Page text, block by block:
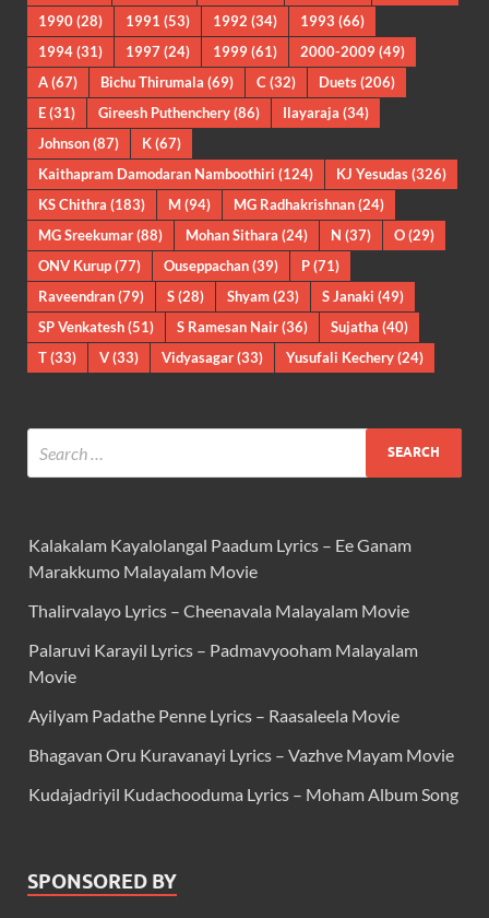
1990(28) 1991 (53) 1992 (34) 1993 (66)
1994(31) 1997 (24) 1999(61) 2000-2009(49)
A(67) Bichu Thirumala (69) C (32) Duets(206)
E(31) Gireesh Puthenchery(86) Ilayaraja (34)
Johnson(87) K(67)
Kaithapram Damodaran Namboothiri (124) KJ Yesudas(326)
KS Chithra (183) M(94) MG Radhakrishnan(24)
MG Sreekumar(88) Mohan Sithara (24) N (37) O(29)
ONV Kurup(77) Ouseppachan(39) P(71)
Raveendran(79) S(28) Shyam(23) S Janaki (49)
SP Venkatesh(51) S Ramesan Nair(36) Sujatha (40)
T(33) V(33) Vidyasagar(33) Yusufali Kechery(24)
Kalakalam Kayalolangal Paadum Lyrics – Ee Ganam
Marakkumo Malayalam Movie
Thalirvalayo Lyrics – Cheenavala Malayalam Movie
Palaruvi Karayil Lyrics – Padmavyooham Malayalam
Movie
Ayilyam Padathe Penne Lyrics – Raasaleela Movie
Bhagavan Oru Kuravanayi Lyrics – Vazhve Mayam Movie
Kudajadriyil Kudachooduma Lyrics – Moham Album Song
SPONSORED BY